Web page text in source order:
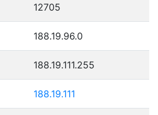
12705
188.19.96.0
188.19.111.255
188.19.111